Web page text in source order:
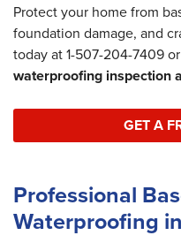
Protect your home from
foundation damage, and
today at1-507-204-7409
waterproofing inspection
GET A
Professional
Waterproofing